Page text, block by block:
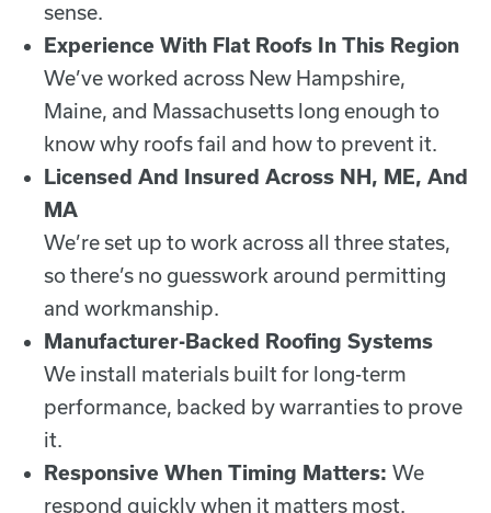
sense.
Experience With Flat Roofs In This Region
We’ve worked across New Hampshire,
Maine, and Massachusetts long enough to
know why roofs fail and how to prevent it.
Licensed And Insured Across NH, ME, And
MA
We’re set up to work across all three states,
so there’s no guesswork around permitting
and workmanship.
Manufacturer-Backed Roofing Systems
We install materials built for long-term
performance, backed by warranties to prove
it.
Responsive When Timing Matters: We
respond quickly when it matters most.